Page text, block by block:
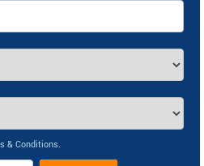
& Conditions.